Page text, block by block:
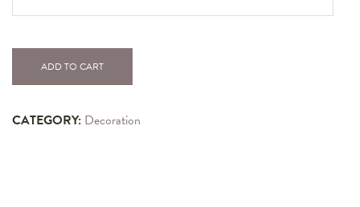
ADD TO CART
CATEGORY: Decoration